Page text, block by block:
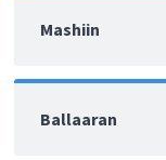
Mashiin
Ballaaran